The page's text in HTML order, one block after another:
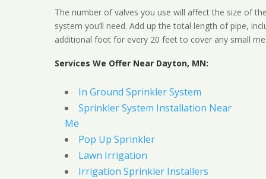
The number of valves you use will affect the size of
system you’ll need. Add up the total length of pipe,
additional foot for every 20 feet to cover any small
Services We Offer Near Dayton, MN:
In Ground Sprinkler System
Sprinkler System Installation Near
Me
Pop Up Sprinkler
Lawn Irrigation
Irrigation Sprinkler Installers